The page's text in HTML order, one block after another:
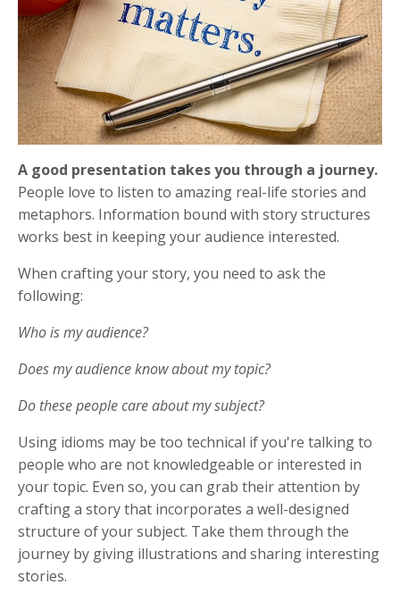
A good presentation takes you through a journey.
People love to listen to amazing real-life stories and
metaphors. Information bound with story structures
works best in keeping your audience interested.
When crafting your story, you need to ask the
following:
Who is my audience?
Does my audience know about my topic?
Do these people care about my subject?
Using idioms may be too technical if you're talking to
people who are not knowledgeable or interested in
your topic. Even so, you can grab their attention by
crafting a story that incorporates a well-designed
structure of your subject. Take them through the
journey by giving illustrations and sharing interesting
stories.